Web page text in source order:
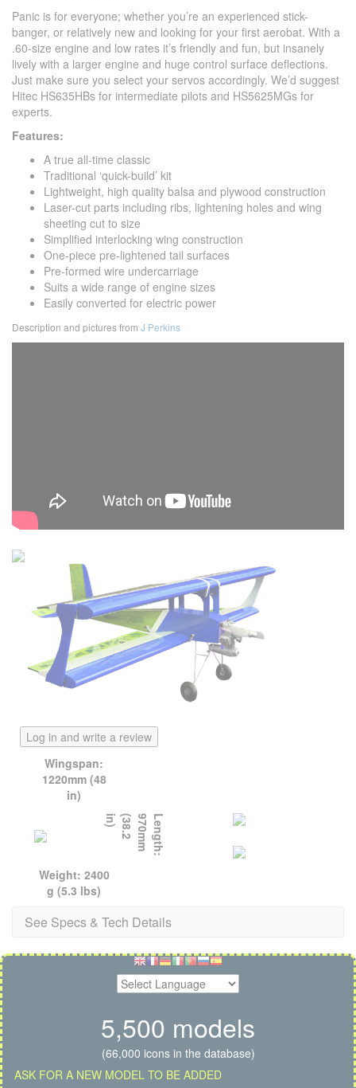
Panic is for everyone; whether you’re an experienced stick-
banger, or relatively new and looking for your first aerobat. With a
.60-size engine and low rates it’s friendly and fun, but insanely
lively with a larger engine and huge control surface deflections.
Just make sure you select your servos accordingly. We’d suggest
Hitec HS635HBs for intermediate pilots and HS5625MGs for
experts.
Features:
A true all-time classic
Traditional ‘quick-build’ kit
Lightweight, high quality balsa and plywood construction
Laser-cut parts including ribs, lightening holes and wing
sheeting cut to size
Simplified interlocking wing construction
One-piece pre-lightened tail surfaces
Pre-formed wire undercarriage
Suits a wide range of engine sizes
Easily converted for electric power
Description and pictures from J Perkins
Log in and write a review
Wingspan:
1220mm (48
in)
L
e
n
g
t
h
:
9
7
0
m
m
(
3
8
.
2
i
n
)
Weight: 2400
g (5.3 lbs)
See Specs & Tech Details
5,500 models
(66,000 icons in the database)
ASK FOR A NEW MODEL TO BE ADDED